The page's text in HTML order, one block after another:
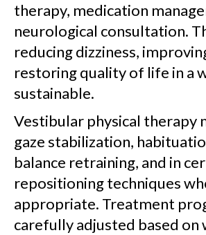
therapy, medication
neurological consultation.
reducing dizziness,
restoring quality of life in a
sustainable.
Vestibular physical therapy
gaze stabilization,
balance retraining, and in
repositioning techniques
appropriate. Treatment
carefully adjusted based on